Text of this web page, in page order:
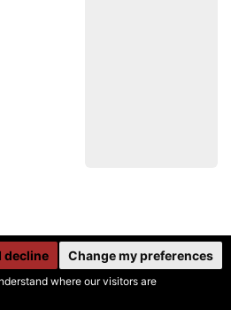
where our visitors are
I decline Change my preferences